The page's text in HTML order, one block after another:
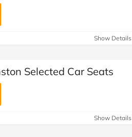
Show Details
Selected Car Seats
Show Details